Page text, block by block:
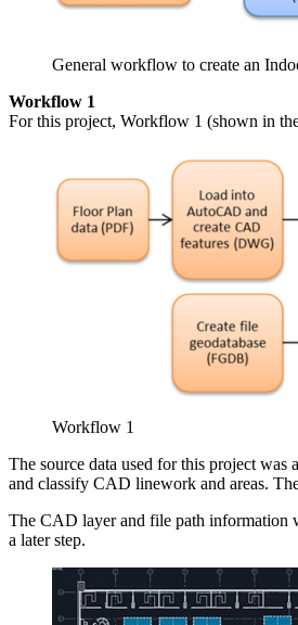
General workflow to create an
Workflow 1
For this project, Workflow 1 (shown in
Workflow 1
The source data used for this project
and classify CAD linework and areas.
The CAD layer and file path information
a later step.